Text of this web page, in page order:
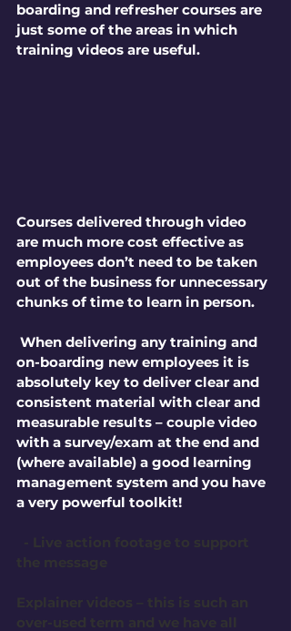
boarding and refresher courses are
just some of the areas in which
training videos are useful.
Courses delivered through video
are much more cost effective as
employees don’t need to be taken
out of the business for unnecessary
chunks of time to learn in person.
on-boarding new employees it is
absolutely key to deliver clear and
consistent material with clear and
measurable results – couple video
with a survey/exam at the end and
(where available) a good learning
management system and you have
a very powerful toolkit!